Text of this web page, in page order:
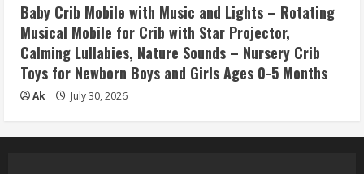
Baby Crib Mobile with Music and Lights – Rotating
Musical Mobile for Crib with Star Projector,
Calming Lullabies, Nature Sounds – Nursery Crib
Toys for Newborn Boys and Girls Ages 0-5 Months
Ak July 30, 2026